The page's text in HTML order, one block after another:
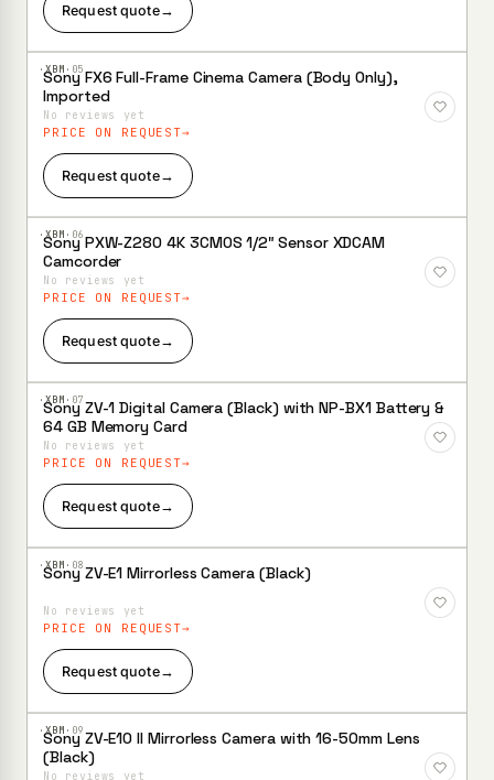
Request quote→
·XBM· 05
Add to
Wishlist
Sony FX6 Full-Frame Cinema Camera (Body Only),
Imported
No reviews yet
PRICE ON REQUEST
Request quote→
·XBM· 06
Add to
Wishlist
Sony PXW-Z280 4K 3CMOS 1/2″ Sensor XDCAM
Camcorder
No reviews yet
PRICE ON REQUEST
Request quote→
·XBM· 07
Add to
Wishlist
Sony ZV-1 Digital Camera (Black) with NP-BX1 Battery &
64 GB Memory Card
No reviews yet
PRICE ON REQUEST
Request quote→
·XBM· 08
Add to
Sony ZV-E1 Mirrorless Camera (Black)
No reviews yet
PRICE ON REQUEST
Request quote→
·XBM· 09
Add to
Wishlist
Sony ZV-E10 II Mirrorless Camera with 16-50mm Lens
(Black)
No reviews yet